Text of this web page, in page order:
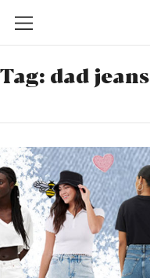
Tag: dad jeans